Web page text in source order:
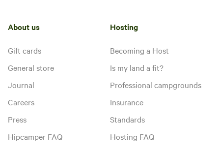
About us
Gift cards
General store
Journal
Careers
Press
Hipcamper FAQ
Hosting
Becoming a Host
Is my land a fit?
Professional campgrounds
Insurance
Standards
Hosting FAQ